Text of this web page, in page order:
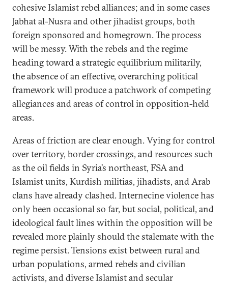
cohesive Islamist rebel alliances; and in some cases
Jabhat al-Nusra and other jihadist groups, both
foreign sponsored and homegrown. The process
will be messy. With the rebels and the regime
heading toward a strategic equilibrium militarily,
the absence of an effective, overarching political
framework will produce a patchwork of competing
allegiances and areas of control in opposition-held
areas.
Areas of friction are clear enough. Vying for control
over territory, border crossings, and resources such
as the oil fields in Syria’s northeast, FSA and
Islamist units, Kurdish militias, jihadists, and Arab
clans have already clashed. Internecine violence has
only been occasional so far, but social, political, and
ideological fault lines within the opposition will be
revealed more plainly should the stalemate with the
regime persist. Tensions exist between rural and
urban populations, armed rebels and civilian
activists, and diverse Islamist and secular